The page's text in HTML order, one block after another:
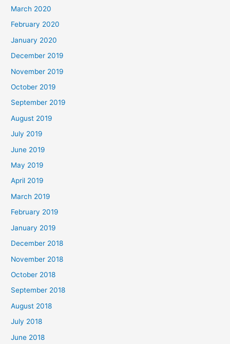
March 2020
February 2020
January 2020
December 2019
November 2019
October 2019
September 2019
August 2019
July 2019
June 2019
May 2019
April 2019
March 2019
February 2019
January 2019
December 2018
November 2018
October 2018
September 2018
August 2018
July 2018
June 2018